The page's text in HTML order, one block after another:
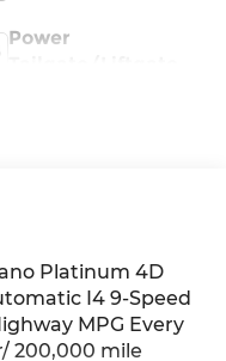
Power
Platinum 4D
I4 9-Speed
MPG Every
200,000 mile